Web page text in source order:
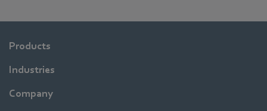
Products
Industries
Company